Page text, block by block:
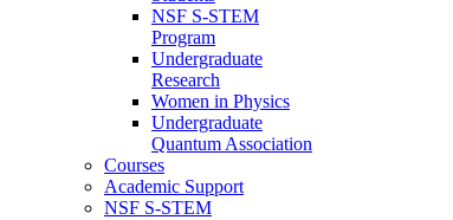
NSF S-STEM
Program
Undergraduate
Research
Women in Physics
Undergraduate
Quantum Association
Courses
Academic Support
NSF S-STEM